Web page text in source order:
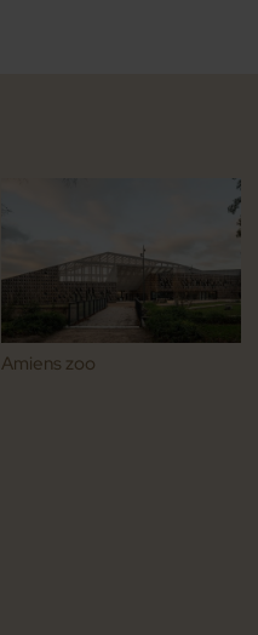
Amiens zoo